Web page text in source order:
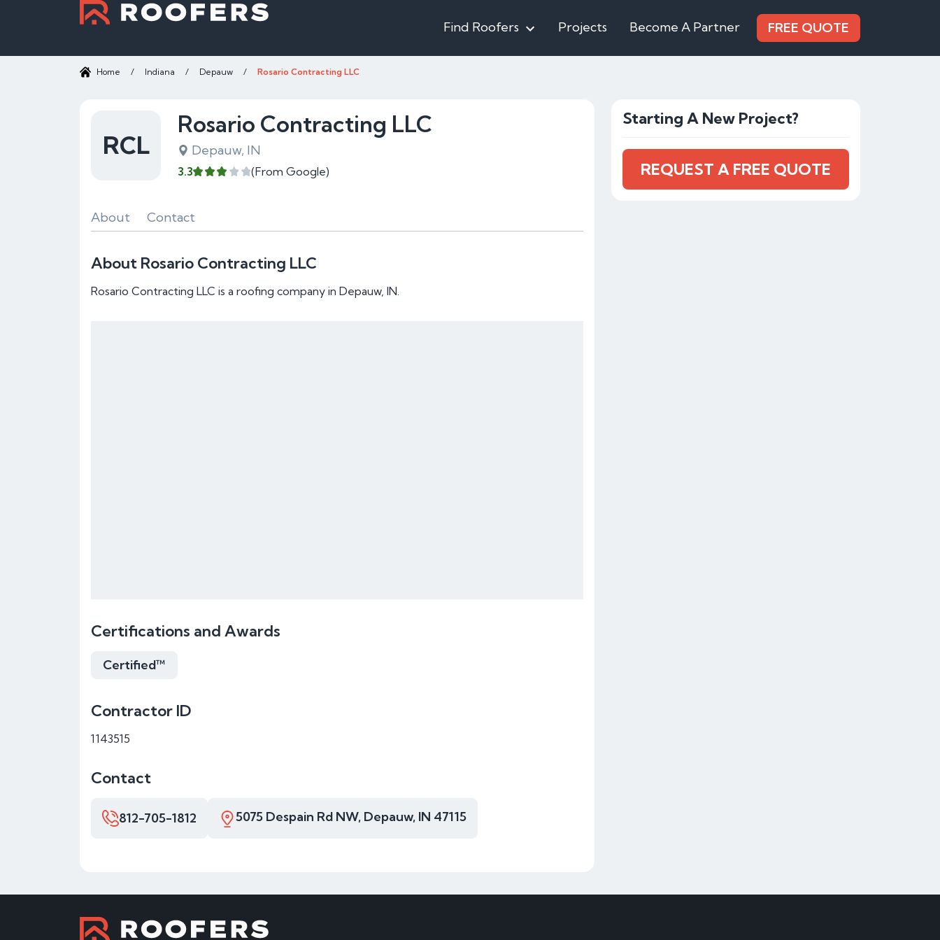
Find Roofers Projects Become A Partner FREE QUOTE
Home / Indiana / Depauw / Rosario Contracting LLC
RCL
Rosario Contracting LLC
Depauw, IN
3.3 (From Google)
About Contact
About Rosario Contracting LLC
Rosario Contracting LLC is a roofing company in Depauw, IN.
Certifications and Awards
Certified™
Contractor ID
1143515
Contact
812-705-1812 5075 Despain Rd NW, Depauw, IN 47115
Starting A New Project?
REQUEST A FREE QUOTE